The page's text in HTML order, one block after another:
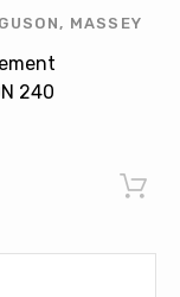
, MASSEY
OTHERS
240